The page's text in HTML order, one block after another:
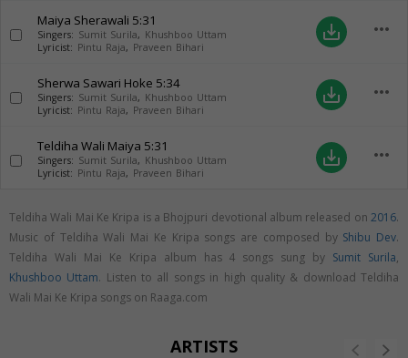
Maiya Sherawali 5:31
Singers: Sumit Surila, Khushboo Uttam
Lyricist: Pintu Raja, Praveen Bihari
save_alt more_horiz
Sherwa Sawari Hoke 5:34
Singers: Sumit Surila, Khushboo Uttam
Lyricist: Pintu Raja, Praveen Bihari
save_alt more_horiz
Teldiha Wali Maiya 5:31
Singers: Sumit Surila, Khushboo Uttam
Lyricist: Pintu Raja, Praveen Bihari
save_alt more_horiz
Teldiha Wali Mai Ke Kripa is a Bhojpuri devotional album released on 2016.
Music of Teldiha Wali Mai Ke Kripa songs are composed by Shibu Dev.
Teldiha Wali Mai Ke Kripa album has 4 songs sung by Sumit Surila,
Khushboo Uttam. Listen to all songs in high quality & download Teldiha
Wali Mai Ke Kripa songs on Raaga.com
ARTISTS